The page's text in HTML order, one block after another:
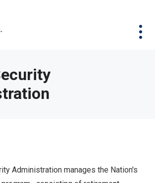
Menu
Administration manages the Nation's